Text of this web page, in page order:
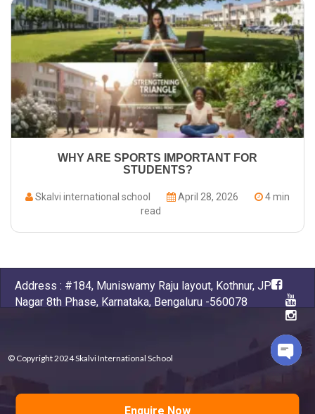
WHY ARE SPORTS IMPORTANT FOR
STUDENTS?
Skalvi international school April 28, 2026
4 min
read
Address : #184, Muniswamy Raju layout, Kothnur, JP
Nagar 8th Phase, Karnataka, Bengaluru -560078
© Copyright 2024 Skalvi International School
Enquire Now